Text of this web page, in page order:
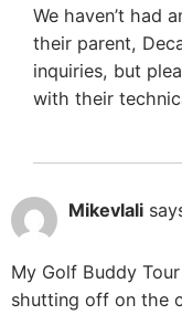
We haven’t had
their parent,
inquiries, but
with their
Mikevlali
My Golf Buddy
shutting off on the